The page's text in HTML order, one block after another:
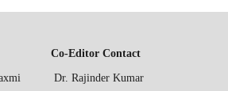
Co-Editor Contact
Dr. Rajinder Kumar